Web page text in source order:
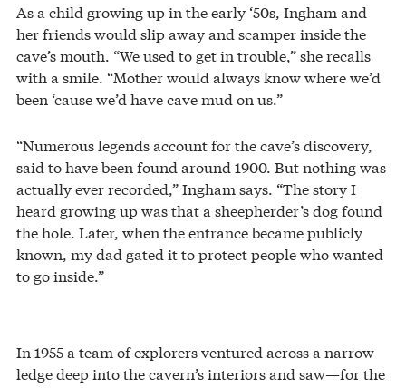
As a child growing up in the early ‘50s, Ingham and
her friends would slip away and scamper inside the
cave’s mouth. “We used to get in trouble,” she recalls
with a smile. “Mother would always know where we’d
been ‘cause we’d have cave mud on us.”
“Numerous legends account for the cave’s discovery,
said to have been found around 1900. But nothing was
actually ever recorded,” Ingham says. “The story I
heard growing up was that a sheepherder’s dog found
the hole. Later, when the entrance became publicly
known, my dad gated it to protect people who wanted
to go inside.”
In 1955 a team of explorers ventured across a narrow
ledge deep into the cavern’s interiors and saw—for the